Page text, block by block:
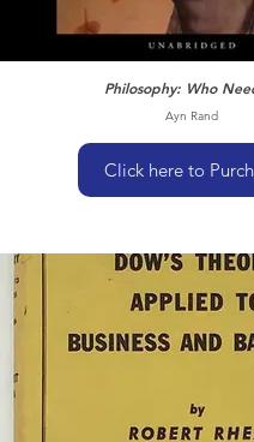
Philosophy: Who
Ayn Rand
Click here to